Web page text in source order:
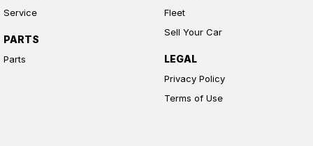
Service
PARTS
Parts
Fleet
Sell Your Car
LEGAL
Privacy Policy
Terms of Use